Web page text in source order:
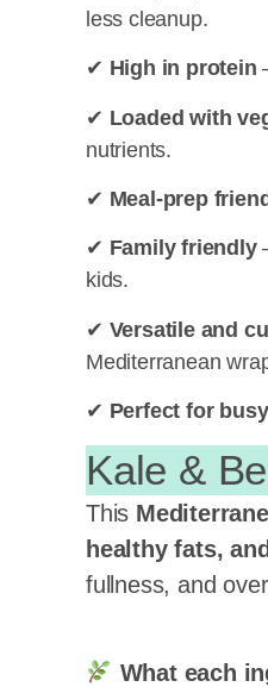
less cleanup.
✔ High in protein
✔ Loaded with
nutrients.
✔ Meal-prep
✔ Family friendly
kids.
✔ Versatile and
Mediterranean
✔ Perfect for
Kale &
This
healthy fats,
fullness, and
What each